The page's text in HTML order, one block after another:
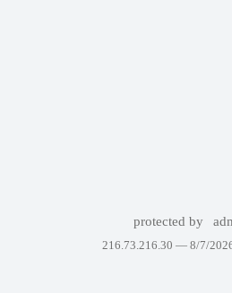
protected by
216.73.216.30 — 8/7/